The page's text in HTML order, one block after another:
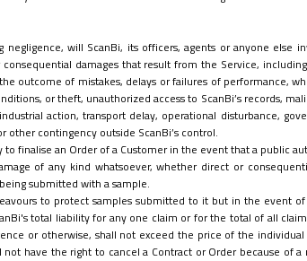
negligence, will ScanBi, its officers, agents or anyone else
damages that result from the Service,
outcome of mistakes, delays or failures of performance,
or theft, unauthorized access to ScanBi’s records,
action, transport delay, operational disturbance,
other contingency outside ScanBi’s control.
finalise an Order of a Customer in the event that a public
of any kind whatsoever, whether direct or
submitted with a sample.
to protect samples submitted to it but in the event
total liability for any one claim or for the total of all
or otherwise, shall not exceed the price of the
not have the right to cancel a Contract or Order because of